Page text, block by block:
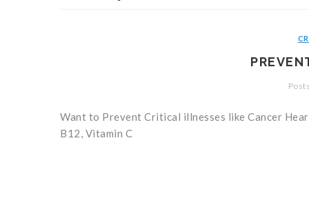
Want to Prevent Critical illnesses like Cancer
B12, Vitamin C